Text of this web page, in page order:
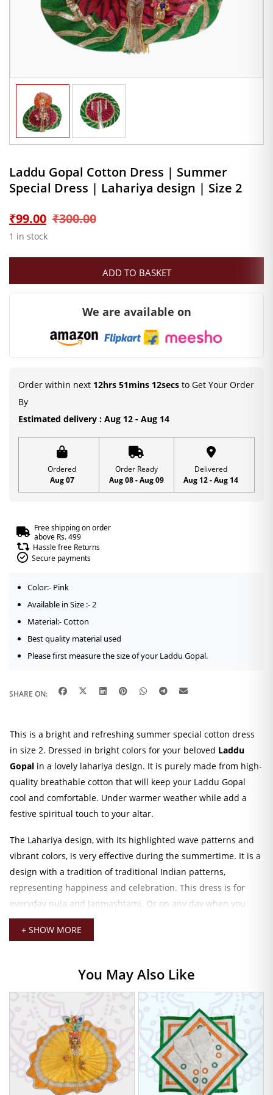
Laddu Gopal Cotton Dress | Summer
Special Dress | Lahariya design | Size 2
₹300.00
Original
was:
₹99.00
Current
is:
1 in stock
ADD TO BASKET
We are available on
Order within next 12hrs 51mins 11secs to Get Your Order
By
Estimated delivery : Aug 12 - Aug 14
Ordered
Aug 07
Order Ready
Aug 08 - Aug 09
Delivered
Aug 12 - Aug 14
Free shipping on order
above Rs. 499
Hassle free Returns
Secure payments
Color:- Pink
Available in Size :- 2
Material:- Cotton
Best quality material used
Please first measure the size of your Laddu Gopal.
SHARE ON:
This is a bright and refreshing summer special cotton dress
in size 2. Dressed in bright colors for your beloved Laddu
Gopal in a lovely lahariya design. It is purely made from high-
quality breathable cotton that will keep your Laddu Gopal
cool and comfortable. Under warmer weather while add a
festive spiritual touch to your altar.
The Lahariya design, with its highlighted wave patterns and
vibrant colors, is very effective during the summertime. It is a
design with a tradition of traditional Indian patterns,
representing happiness and celebration. This dress is for
everyday puja and Janmashtami. Or on any day when you
want newness and color to your
ideal.
ensure complete comfort, yet a secure fit. It’s pretty darn easy
just to drape the gown and head off to settle into the day’s
rites or partying. The soft cotton fabric gives a light and airy
feel. Ensuring that he remains happy even through long
hours of worship.
+ SHOW MORE
You May Also Like